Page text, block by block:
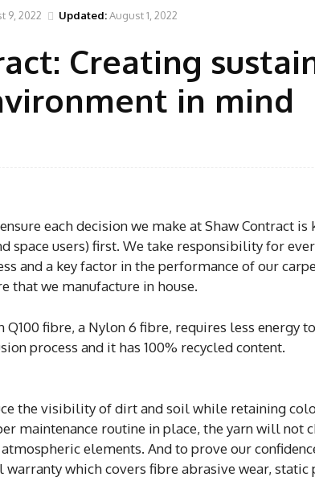
9, 2022 Updated:August 1, 2022
Creating
in mind
each decision we make at Shaw Contract
space users) first. We take responsibility for
and a key factor in the performance of our
that we manufacture in house.
Q100 fibre, a Nylon 6 fibre, requires less energy
process and it has 100% recycled content.
the visibility of dirt and soil while retaining
maintenance routine in place, the yarn will not
elements. And to prove our
which covers fibre abrasive wear, static